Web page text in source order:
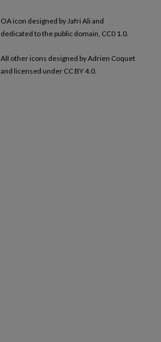
OA icon designed by Jafri Ali and
dedicated to the public domain, CC0 1.0.
All other icons designed by Adrien Coquet
and licensed under CC BY 4.0.